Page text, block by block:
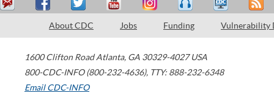
About CDC Jobs Funding Vulnerability
1600 Clifton Road Atlanta, GA 30329-4027 USA
800-CDC-INFO (800-232-4636), TTY: 888-232-6348
Email CDC-INFO